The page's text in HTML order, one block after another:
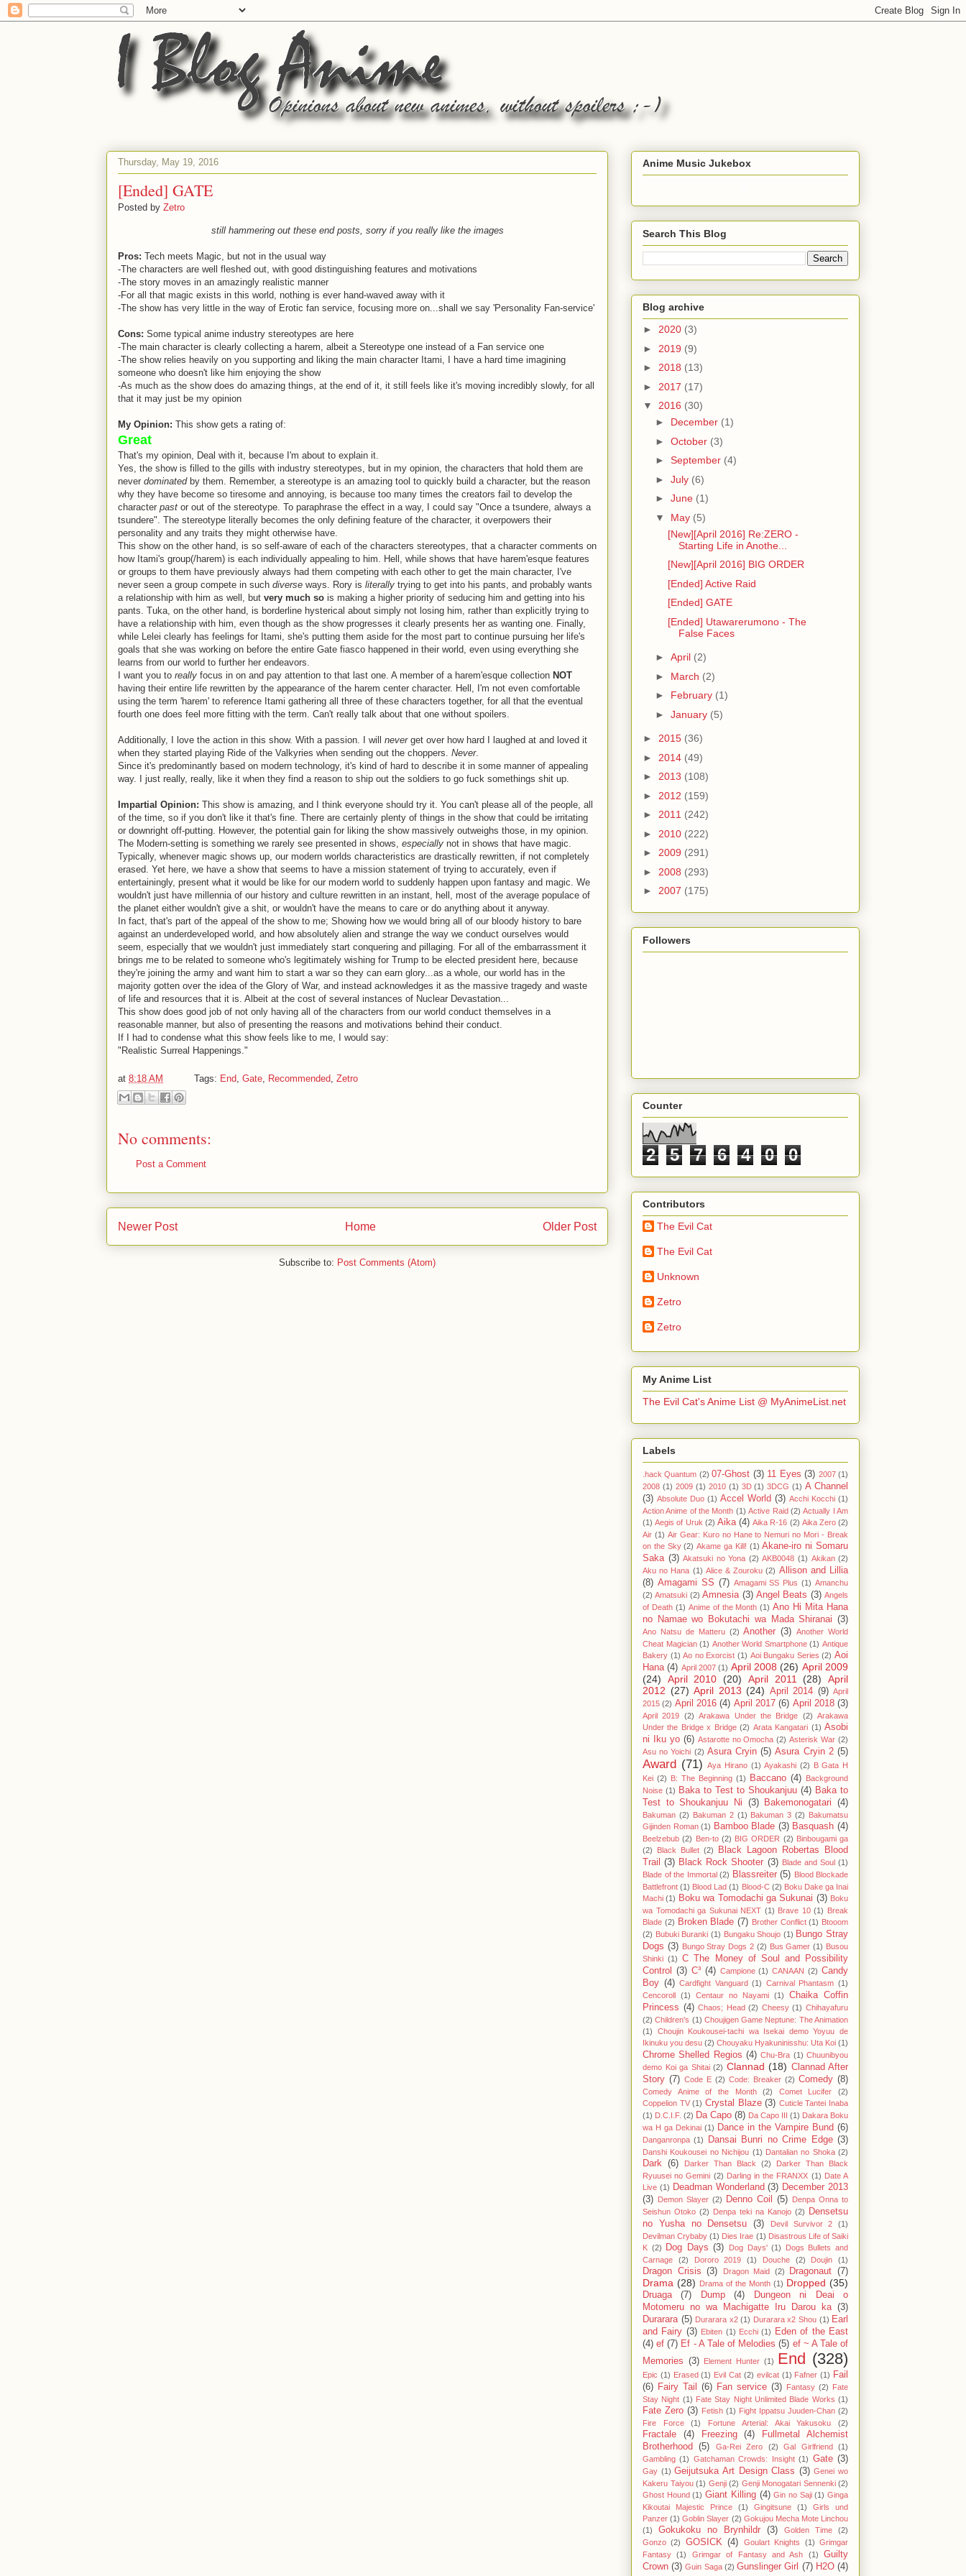
Thursday, May 19, 2016
[Ended] GATE
Posted by Zetro
still hammering out these end posts, sorry if you really like the images
Pros: Tech meets Magic, but not in the usual way
-The characters are well fleshed out, with good distinguishing features and motivations
-The story moves in an amazingly realistic manner
-For all that magic exists in this world, nothing is ever hand-waved away with it
-The show has very little in the way of Erotic fan service, focusing more on...shall we say 'Personality Fan-service'
Cons: Some typical anime industry stereotypes are here
-The main character is clearly collecting a harem, albeit a Stereotype one instead of a Fan service one
-The show relies heavily on you supporting and liking the main character Itami, I have a hard time imagining
someone who doesn't like him enjoying the show
-As much as the show does do amazing things, at the end of it, it still feels like it's moving incredibly slowly, for all
that it may just be my opinion
My Opinion: This show gets a rating of:
Great
That's my opinion, Deal with it, because I'm about to explain it.
Yes, the show is filled to the gills with industry stereotypes, but in my opinion, the characters that hold them are
never dominatedby them. Remember, a stereotype is an amazing tool to quickly build a character, but the reason
why they have become so tiresome and annoying, is because too many times the creators fail to develop the
character past or out of the stereotype. To paraphrase the effect in a way, I could say "Once a tsundere, always a
tsundere". The stereotype literally becomes the only defining feature of the character, it overpowers their
personality and any traits they might otherwise have.
This show on the other hand, is so self-aware of each of the characters stereotypes, that a character comments on
how Itami's group(/harem) is each individually appealing to him. Hell, while shows that have harem'esque features
or groups to them have previously always had them competing with each other to get the main character, I've
never seen a group compete in such diverse ways. Rory is literally trying to get into his pants, and probably wants
a relationship with him as well, but very much so is making a higher priority of seducing him and getting into his
pants. Tuka, on the other hand, is borderline hysterical about simply not losing him, rather than explicitly trying to
have a relationship with him, even though as the show progresses it clearly presents her as wanting one. Finally,
while Lelei clearly has feelings for Itami, she's putting them aside for the most part to continue pursuing her life's
goals that she was working on before the entire Gate fiasco happened in their world, even using everything she
learns from our world to further her endeavors.
I want you to really focus in on and pay attention to that last one. A member of a harem'esque collection NOT
having their entire life rewritten by the appearance of the harem center character. Hell, I'm not even comfortable
using the term 'harem' to reference Itami gathering all three of these characters together, for all that the eventual
fourth one does feel more fitting with the term. Can't really talk about that one without spoilers.
Additionally, I love the action in this show. With a passion. I will neverget over how hard I laughed at and loved it
when they started playing Ride of the Valkyries when sending out the choppers. Never.
Since it's predominantly based on modern technology, it's kind of hard to describe it in some manner of appealing
way. I just really, really, like it when they find a reason to ship out the soldiers to go fuck somethings shit up.
Impartial Opinion: This show is amazing, and I think everyone should try it. You can't please all of the people, all
of the time, so if you don't like it that's fine. There are certainly plenty of things in the show that could be irritating
or downright off-putting. However, the potential gain for liking the show massively outweighs those, in my opinion.
The Modern-setting is something we rarely see presented in shows, especially not in shows that have magic.
Typically, whenever magic shows up, our modern worlds characteristics are drastically rewritten, if not completely
erased. Yet here, we have a show that seems to have a mission statement of trying to accurately, even if
entertainingly, present what it would be like for our modern world to suddenly happen upon fantasy and magic. We
wouldn't just have millennia of our history and culture rewritten in an instant, hell, most of the average populace of
the planet either wouldn't give a shit, or wouldn't have the means to care or do anything about it anyway.
In fact, that's part of the appeal of the show to me; Showing how we would bring all of our bloody history to bare
against an underdeveloped world, and how absolutely alien and strange the way we conduct ourselves would
seem, especially that we wouldn't just immediately start conquering and pillaging. For all of the embarrassment it
brings me to be related to someone who's legitimately wishing for Trump to be elected president here, because
they're joining the army and want him to start a war so they can earn glory...as a whole, our world has in the
majority gotten over the idea of the Glory of War, and instead acknowledges it as the massive tragedy and waste
of life and resources that it is. Albeit at the cost of several instances of Nuclear Devastation...
This show does good job of not only having all of the characters from our world conduct themselves in a
reasonable manner, but also of presenting the reasons and motivations behind their conduct.
If I had to condense what this show feels like to me, I would say:
"Realistic Surreal Happenings."
at 8:18 AM Tags: End Gate Recommended Zetro
No comments:
Post a Comment
Newer Post Older Post
Home
Subscribe to: Post Comments (Atom)
Anime Music Jukebox
Search This Blog
Blog archive
► 2020 (3)
► 2019 (9)
► 2018 (13)
► 2017 (17)
▼ 2016 (30)
► December (1)
► October (3)
► September (4)
► July (6)
► June (1)
▼ May (5)
[New][April 2016] Re:ZERO -
Starting Life in Anothe...
[New][April 2016] BIG ORDER
[Ended] Active Raid
[Ended] GATE
[Ended] Utawarerumono - The
False Faces
► April (2)
► March (2)
► February (1)
► January (5)
► 2015 (36)
► 2014 (49)
► 2013 (108)
► 2012 (159)
► 2011 (242)
► 2010 (222)
► 2009 (291)
► 2008 (293)
► 2007 (175)
Followers
Counter
2 5 7 6 4 0 0
Contributors
The Evil Cat
The Evil Cat
Unknown
Zetro
Zetro
My Anime List
The Evil Cat's Anime List @ MyAnimeList.net
Labels
.hack Quantum (2) 07-Ghost (3) 11 Eyes (3) 2007 (1)
2008 (1) 2009 (1) 2010 (1) 3D (1) 3DCG (1) A Channel
(3) Absolute Duo (1) Accel World (3) Acchi Kocchi (1)
Action Anime of the Month (1) Active Raid (2) Actually I Am
(1) Aegis of Uruk (2) Aika (4) Aika R-16 (2) Aika Zero (2)
Air (1) Air Gear: Kuro no Hane to Nemuri no Mori - Break
on the Sky (2) Akame ga Kill! (1) Akane-iro ni Somaru
Saka (3) Akatsuki no Yona (2) AKB0048 (1) Akikan (2)
Aku no Hana (1) Alice & Zouroku (2) Allison and Lillia
(8) Amagami SS (7) Amagami SS Plus (1) Amanchu
(2) Amatsuki (2) Amnesia (3) Angel Beats (3) Angels
of Death (1) Anime of the Month (1) Ano Hi Mita Hana
no Namae wo Bokutachi wa Mada Shiranai (3)
Ano Natsu de Matteru (2) Another (3) Another World
Cheat Magician (1) Another World Smartphone (1) Antique
Bakery (1) Ao no Exorcist (1) Aoi Bungaku Series (2) Aoi
Hana (4) April 2007 (1) April 2008 (26) April 2009
(24)
April 2010 (20) April 2011 (28)
April
2012 (27) April 2013 (24) April 2014 (9) April
2015 (2) April 2016 (4) April 2017 (6) April 2018 (3)
April 2019 (2) Arakawa Under the Bridge (2) Arakawa
Under the Bridge x Bridge (2) Arata Kangatari (1) Asobi
ni Iku yo (6) Astarotte no Omocha (2) Asterisk War (2)
Asu no Yoichi (2) Asura Cryin (5) Asura Cryin 2 (5)
Award (71) Aya Hirano (1) Ayakashi (2) B Gata H
Kei (2) B: The Beginning (1) Baccano (4) Background
Noise (1) Baka to Test to Shoukanjuu (4) Baka to
Test to Shoukanjuu Ni
(3) Bakemonogatari (4)
Bakuman (2) Bakuman 2 (1) Bakuman 3 (2) Bakumatsu
Gijinden Roman (1) Bamboo Blade (3) Basquash (4)
Beelzebub (2) Ben-to (2) BIG ORDER (2) Binbougami ga
(2)
Black Bullet (2)
Black Lagoon Robertas Blood
Trail
(3) Black Rock Shooter (3) Blade and Soul (1)
Blade of the Immortal (2) Blassreiter (5) Blood Blockade
Battlefront (1) Blood Lad (1) Blood-C (2) Boku Dake ga Inai
Machi (1) Boku wa Tomodachi ga Sukunai (3) Boku
wa Tomodachi ga Sukunai NEXT (1) Brave 10 (1) Break
Blade (2) Broken Blade (7) Brother Conflict (1) Btooom
(2) Bubuki Buranki (1) Bungaku Shoujo (1) Bungo Stray
Dogs (3) Bungo Stray Dogs 2 (2) Bus Gamer (1) Busou
Shinki (1)
C The Money of Soul and Possibility
Control
(3) C³ (4) Campione (1) CANAAN (2) Candy
Boy (4) Cardfight Vanguard (1) Carnival Phantasm (1)
Cencoroll (1) Centaur no Nayami (1)
Chaika Coffin
Princess (4) Chaos; Head (2) Cheesy (1) Chihayafuru
(2) Children's (1) Choujigen Game Neptune: The Animation
(1)
Choujin Koukousei-tachi wa Isekai demo Yoyuu de
Ikinuku you desu (2) Chouyaku Hyakuninisshu: Uta Koi (1)
Chrome Shelled Regios (4) Chu-Bra (1) Chuunibyou
demo Koi ga Shitai (2) Clannad (18) Clannad After
Story (7) Code E (2) Code: Breaker (2) Comedy (8)
Comedy Anime of the Month (2) Comet Lucifer
(2)
Coppelion TV (1) Crystal Blaze (3) Cuticle Tantei Inaba
(1) D.C.I.F. (2) Da Capo (8) Da Capo III (1) Dakara Boku
wa H ga Dekinai (1) Dance in the Vampire Bund (6)
Danganronpa (1) Dansai Bunri no Crime Edge (3)
Danshi Koukousei no Nichijou (1) Dantalian no Shoka (2)
Dark (6) Darker Than Black (2)
Darker Than Black
Ryuusei no Gemini (2) Darling in the FRANXX (1) Date A
Live (1) Deadman Wonderland (3) December 2013
(3) Demon Slayer (2) Denno Coil (5) Denpa Onna to
Seishun Otoko (2) Denpa teki na Kanojo (2)
Densetsu
no Yusha no Densetsu
(3) Devil Survivor 2
(1)
Devilman Crybaby (1) Dies Irae (1) Disastrous Life of Saiki
K (2) Dog Days (3) Dog Days' (1)
Dogs Bullets and
Carnage
(2) Dororo 2019 (1) Douche (2) Doujin (1)
Dragon Crisis (3) Dragon Maid (2) Dragonaut (7)
Drama (28) Drama of the Month (1) Dropped (35)
Druaga (7) Dump (4)
Dungeon ni Deai o
Motomeru no wa Machigatte Iru Darou ka (3)
Durarara (5) Durarara x2 (1) Durarara x2 Shou (1) Earl
and Fairy (3) Ebiten (1) Ecchi (1)
Eden of the East
(4) ef (7) Ef - A Tale of Melodies (5) ef ~ A Tale of
Memories (3) Element Hunter (1) End (328)
Epic (1) Erased (1) Evil Cat (2) evilcat (1) Fafner (1) Fail
(6) Fairy Tail (6) Fan service (3) Fantasy (2) Fate
Stay Night (1) Fate Stay Night Unlimited Blade Works (1)
Fate Zero (3) Fetish (1) Fight Ippatsu Juuden-Chan (2)
Fire Force
(1) Fortune Arterial: Akai Yakusoku (2)
Fractale (4) Freezing (4)
Fullmetal Alchemist
Brotherhood
(5) Ga-Rei Zero (2) Gal Girlfriend
(1)
Gambling (1) Gatchaman Crowds: Insight (1) Gate (3)
Gay (1) Geijutsuka Art Design Class (3) Genei wo
Kakeru Taiyou (1) Genji (2) Genji Monogatari Sennenki (2)
Ghost Hound (1) Giant Killing (4) Gin no Saji (1) Ginga
Kikoutai Majestic Prince
(1) Gingitsune (1)
Girls und
Panzer (1) Goblin Slayer (2) Gokujou Mecha Mote Linchou
(1)
Gokukoku no Brynhildr (3) Golden Time
(2)
Gonzo (2) GOSICK (4) Goulart Knights (1) Grimgar
Fantasy
(1) Grimgar of Fantasy and Ash (1)
Guilty
Crown (3) Guin Saga (2) Gunslinger Girl (7) H2O (4)